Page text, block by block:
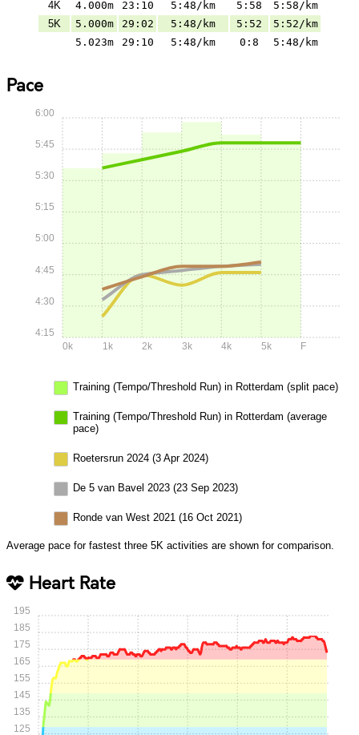
4K 4.000m 23:10 5:48/km 5:58
5:58/km
5K
5.000m 29:02 5:48/km 5:52
5:52/km
5.023m
29:10 5:48/km 0:8 5:48/km
Pace
0k 1k 2k 3k 4k 5k F
4:15
4:30
4:45
5:00
5:15
5:30
5:45
6:00
Training (Tempo/Threshold Run) in Rotterdam (split pace)
Training (Tempo/Threshold Run) in Rotterdam (average
pace)
Roetersrun 2024 (3 Apr 2024)
De 5 van Bavel 2023 (23 Sep 2023)
Ronde van West 2021 (16 Oct 2021)
Average pace for fastest three 5K activities are shown for comparison.
Heart Rate
125
135
145
155
165
175
185
195